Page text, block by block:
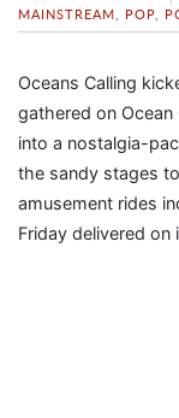
MAINSTREAM
POP
Oceans Calling
gathered on
into a nostalgia-
the sandy stages
amusement rides
Friday delivered